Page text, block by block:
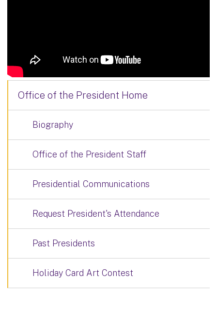
Office of the President Home
Biography
Office of the President Staff
Presidential Communications
Request President's Attendance
Past Presidents
Holiday Card Art Contest